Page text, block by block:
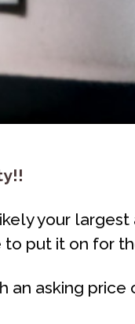
your
put it on for
asking